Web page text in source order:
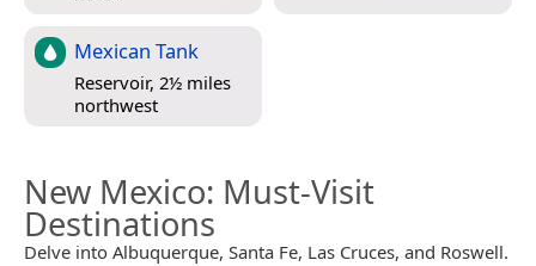
Mexican Tank
Reservoir, 2½ miles
northwest
New Mexico: Must-Visit
Destinations
Delve into Albuquerque, Santa Fe, Las Cruces, and Roswell.